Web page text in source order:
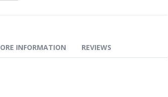
INFORMATION REVIEWS